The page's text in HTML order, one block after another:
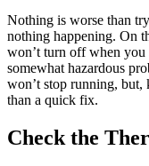
Nothing is worse than
nothing happening. On
won’t turn off when you
somewhat hazardous
won’t stop running,
than a quick fix.
Check the